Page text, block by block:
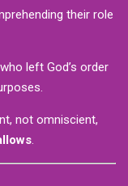
their role
left God’s order
not omniscient,
.